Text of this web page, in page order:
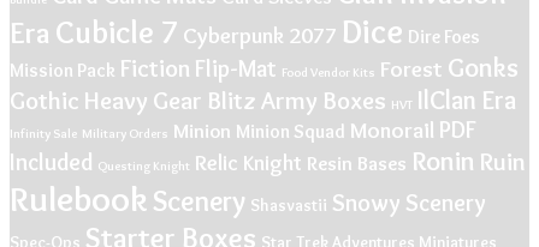
Era Cubicle 7 Cyberpunk 2077 Dice Dire Foes
Mission Pack Fiction Flip-Mat Food Vendor Kits Forest Gonks
Gothic Heavy Gear Blitz Army Boxes HVT IlClan Era
Infinity Sale Military Orders Minion Minion Squad Monorail PDF
Included Questing Knight Relic Knight Resin Bases Ronin Ruin
Rulebook Scenery Shasvastii Snowy Scenery
Spec-Ops Starter Boxes Star Trek Adventures Miniatures